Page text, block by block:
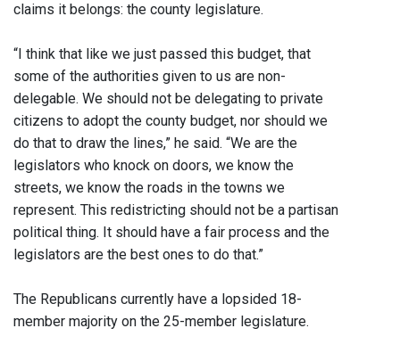
claims it belongs: the county legislature.
“I think that like we just passed this budget, that
some of the authorities given to us are non-
delegable. We should not be delegating to private
citizens to adopt the county budget, nor should we
do that to draw the lines,” he said. “We are the
legislators who knock on doors, we know the
streets, we know the roads in the towns we
represent. This redistricting should not be a partisan
political thing. It should have a fair process and the
legislators are the best ones to do that.”
The Republicans currently have a lopsided 18-
member majority on the 25-member legislature.